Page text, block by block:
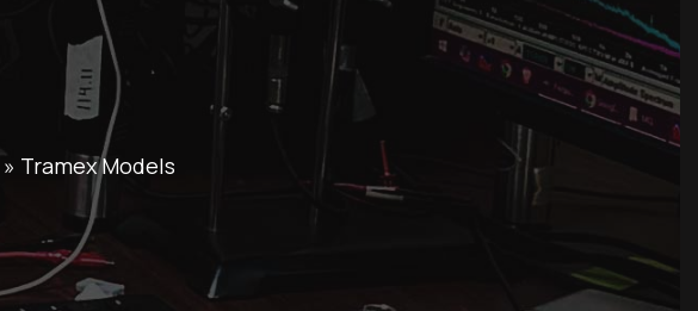
» Tramex Models